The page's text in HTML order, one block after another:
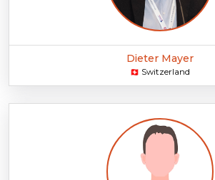
Dieter Mayer
🇨🇭 Switzerland